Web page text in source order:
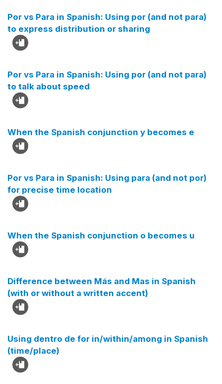
Por vs Para in Spanish: Using por (and not para)
to express distribution or sharing
Por vs Para in Spanish: Using por (and not para)
to talk about speed
When the Spanish conjunction y becomes e
Por vs Para in Spanish: Using para (and not por)
for precise time location
When the Spanish conjunction o becomes u
Difference between Más and Mas in Spanish
(with or without a written accent)
Using dentro de for in/within/among in Spanish
(time/place)